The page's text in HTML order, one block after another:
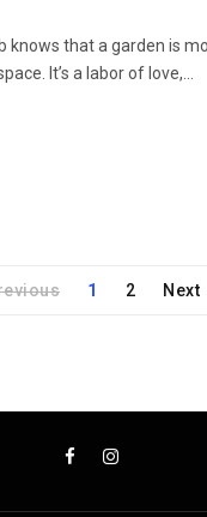
knows that a garden is
It’s a labor of love,…
1 2 Next